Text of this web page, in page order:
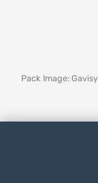
Pack Image: